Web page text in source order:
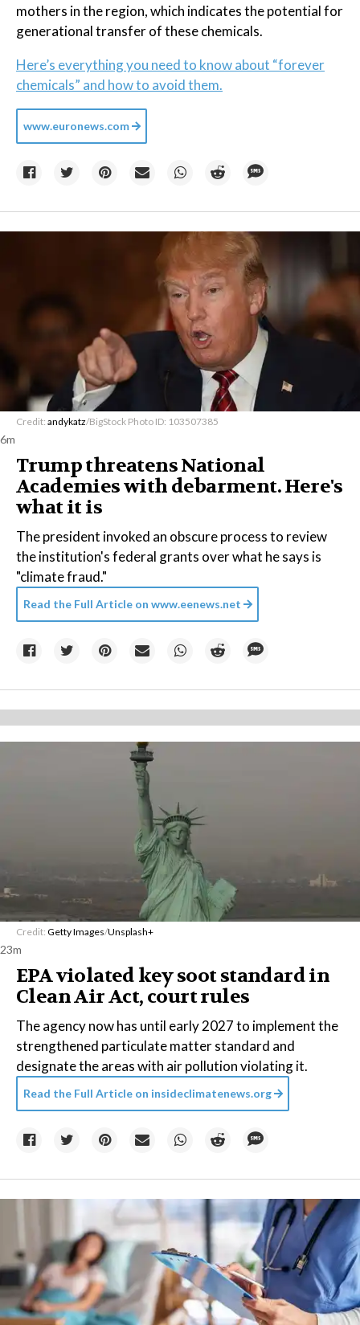
mothers in the region, which indicates the potential for
generational transfer of these chemicals.
Here’s everything you need to know about “forever
chemicals” and how to avoid them.
www.euronews.com
Credit: andykatz/BigStock Photo ID: 103507385
6m
Trump threatens National
Academies with debarment. Here's
what it is
The president invoked an obscure process to review
the institution's federal grants over what he says is
"climate fraud."
Read the Full Article on www.eenews.net
Credit: Getty Images/Unsplash+
23m
EPA violated key soot standard in
Clean Air Act, court rules
The agency now has until early 2027 to implement the
strengthened particulate matter standard and
designate the areas with air pollution violating it.
Read the Full Article on insideclimatenews.org